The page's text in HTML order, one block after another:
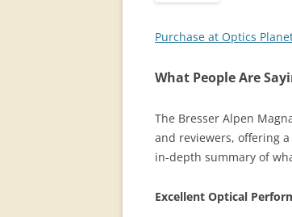
Purchase at Optics
What People Are
The Bresser Alpen
and reviewers, offering
in-depth summary of
Excellent Optical